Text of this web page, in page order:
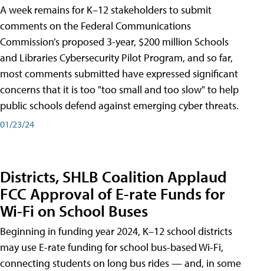
A week remains for K–12 stakeholders to submit
comments on the Federal Communications
Commission’s proposed 3-year, $200 million Schools
and Libraries Cybersecurity Pilot Program, and so far,
most comments submitted have expressed significant
concerns that it is too "too small and too slow" to help
public schools defend against emerging cyber threats.
01/23/24
Districts, SHLB Coalition Applaud
FCC Approval of E-rate Funds for
Wi-Fi on School Buses
Beginning in funding year 2024, K–12 school districts
may use E-rate funding for school bus-based Wi-Fi,
connecting students on long bus rides — and, in some